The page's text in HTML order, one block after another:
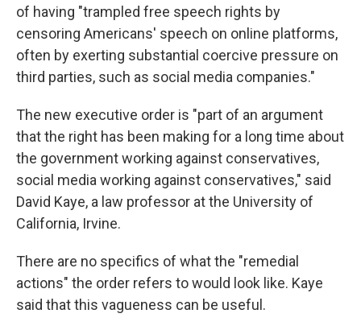
of having "trampled free speech rights by
censoring Americans' speech on online platforms,
often by exerting substantial coercive pressure on
third parties, such as social media companies."
The new executive order is "part of an argument
that the right has been making for a long time about
the government working against conservatives,
social media working against conservatives," said
David Kaye, a law professor at the University of
California, Irvine.
There are no specifics of what the "remedial
actions" the order refers to would look like. Kaye
said that this vagueness can be useful.